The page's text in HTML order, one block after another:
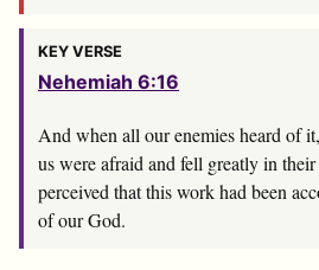
KEY VERSE
Nehemiah 6:16
And when all our enemies heard of
us were afraid and fell greatly in
perceived that this work had been
of our God.